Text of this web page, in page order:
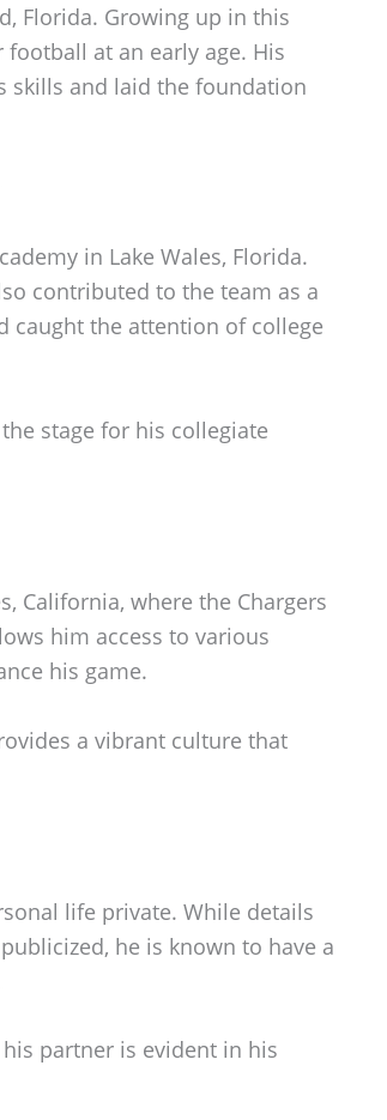
Florida. Growing up in this
at an early age. His
skills and laid the foundation
in Lake Wales, Florida.
contributed to the team as a
caught the attention of college
stage for his collegiate
California, where the Chargers
him access to various
his game.
a vibrant culture that
life private. While details
he is known to have a
partner is evident in his